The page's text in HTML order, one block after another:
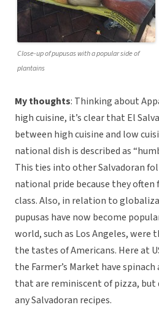
Close-up of pupusas with a popular side of
plantains
My thoughts: Thinking about
high cuisine, it’s clear that El
between high cuisine and low
national dish is described as
This ties into other Salvadoran
national pride because they
class. Also, in relation to
pupusas have now become
world, such as Los Angeles, were
the tastes of Americans. Here at
the Farmer’s Market have
that are reminiscent of pizza, but
any Salvadoran recipes.